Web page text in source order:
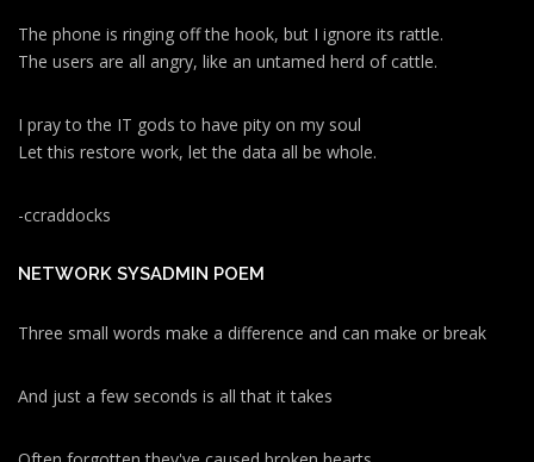
The phone is ringing off the hook, but I ignore its rattle.
The users are all angry, like an untamed herd of cattle.
I pray to the IT gods to have pity on my soul
Let this restore work, let the data all be whole.
-ccraddocks
NETWORK SYSADMIN POEM
Three small words make a difference and can make or break
And just a few seconds is all that it takes